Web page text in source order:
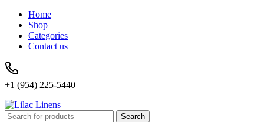
Home
Shop
Categories
Contact us
+1 (954) 225-5440
Search